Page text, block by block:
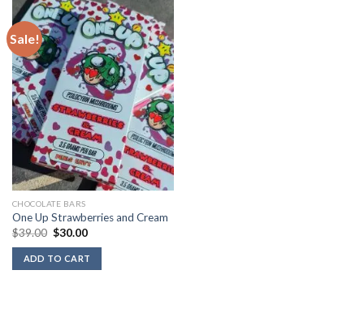
Sale!
CHOCOLATE BARS
One Up Strawberries and Cream
$39.00 Original
was:
$39.00.
$30.00Current
is:
$30.00.
ADD TO CART